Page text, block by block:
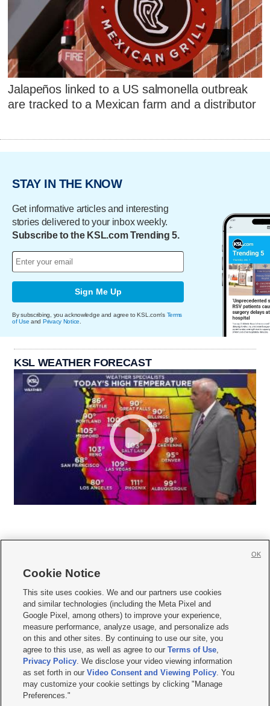
Jalapeños linked to a US salmonella outbreak
are tracked to a Mexican farm and a distributor
STAY IN THE KNOW
Get informative articles and interesting
stories delivered to your inbox weekly.
Subscribe to the KSL.com Trending 5.
Sign Me Up
By subscribing, you acknowledge and agree to KSL.com's Terms
of Use and Privacy Notice
KSL WEATHER FORECAST
     
Mobile Apps| Newsletter|Advertise|Contact Us|Careers with KSL.com
Privacy Statement Video Consent Viewing Policy
Do Not Sell or Share My Data|EEO Public File Report| KSL-TV FCC Public File
KSL FM Radio FCC Public File|KSL AM Radio FCC Public File |FCC Applications
Closed Captioning Assistance
© 2026KSL Media| KSL Broadcasting Salt Lake City UT | Site hosted & managed
by KSL Media - a Deseret Media Company
Cookie Notice
This site uses cookies. We and our partners use cookies
and similar technologies (including the Meta Pixel and
Google Pixel, among others) to improve your experience,
measure performance, analyze usage, and personalize ads
on this and other sites. By continuing to use our site, you
agree to this use, as well as agree to ourTerms of Use,
Privacy Policy. We disclose your video viewing information
as set forth in ourVideo Consent and Viewing Policy. You
may customize your cookie settings by clicking "Manage
Preferences."
OK